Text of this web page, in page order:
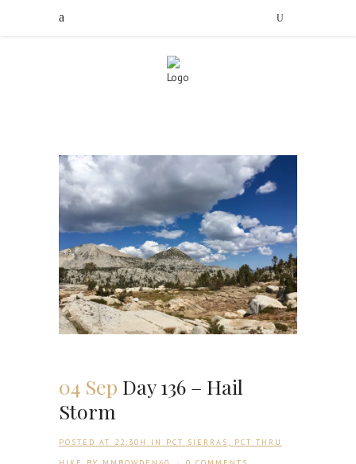
04 Sep Day 136 – Hail
Storm
POSTED AT 22:30H IN PCT SIERRAS , PCT THRU